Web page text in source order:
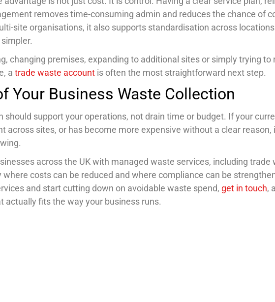
removes time-consuming admin and reduces the chance of
site organisations, it also supports standardisation across
changing premises, expanding to additional sites or simply trying
a trade waste account is often the most straightforward next step.
Your Business Waste Collection
should support your operations, not drain time or budget. If your
across sites, or has become more expensive without a clear reason,
across the UK with managed waste services, including trade
costs can be reduced and where compliance can be
and start cutting down on avoidable waste spend, get in touch,
actually fits the way your business runs.